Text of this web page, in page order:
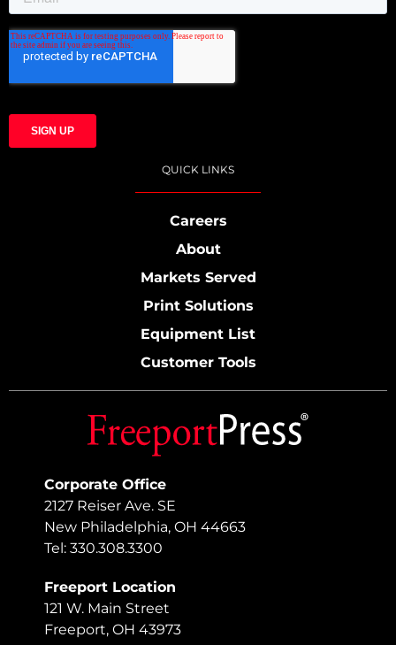
Corporate Office
2127 Reiser Ave. SE
New Philadelphia, OH 44663
Tel: 330.308.3300
Freeport Location
121 W. Main Street
Freeport, OH 43973
QUICK LINKS
Careers
About
Markets Served
Print Solutions
Equipment List
Customer Tools